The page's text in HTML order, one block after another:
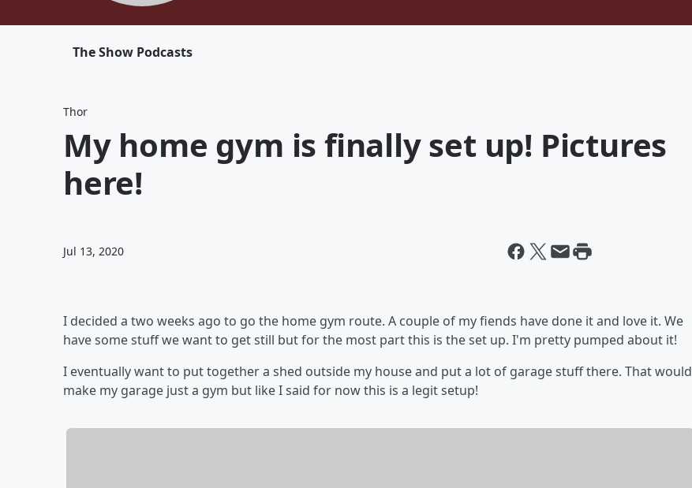
The Show Podcasts
Thor
My home gym is finally set up! Pictures
here!
Jul 13, 2020
I decided a two weeks ago to go the home gym route. A couple of my fiends have done it and love it. We
have some stuff we want to get still but for the most part this is the set up. I'm pretty pumped about it!
I eventually want to put together a shed outside my house and put a lot of garage stuff there. That would
make my garage just a gym but like I said for now this is a legit setup!